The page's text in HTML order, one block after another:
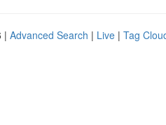
| Advanced Search | Live | Tag